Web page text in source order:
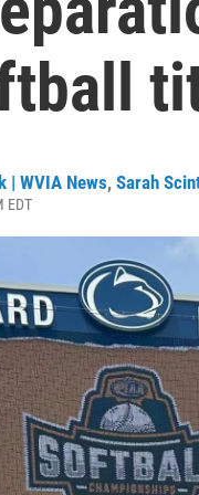
| WVIA News, Sarah
EDT